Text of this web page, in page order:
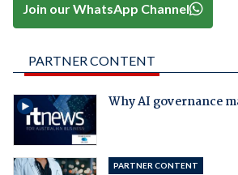
Join our WhatsApp Channel
PARTNER CONTENT
Why AI governance
PARTNER CONTENT